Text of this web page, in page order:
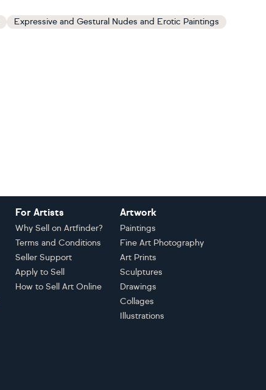
Expressive and Gestural Nudes and Erotic Paintings
For Artists
Why Sell on Artfinder?
Terms and Conditions
Seller Support
Apply to Sell
How to Sell Art Online
Artwork
Paintings
Fine Art Photography
Art Prints
Sculptures
Drawings
Collages
Illustrations